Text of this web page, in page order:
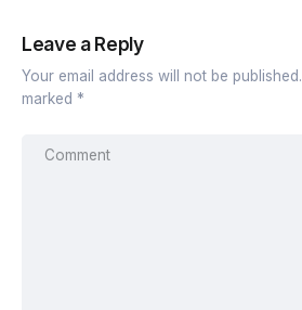
Leave a Reply
Your email address will not be published.
marked *